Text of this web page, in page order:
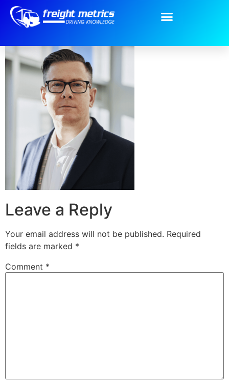
2.png
Leave a Reply
Your email address will not be published. Required
fields are marked *
Comment *